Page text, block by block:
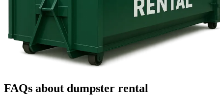
FAQs about dumpster rental